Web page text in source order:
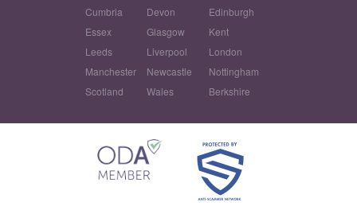
Cumbria
Devon
Edinburgh
Essex
Glasgow
Kent
Leeds
Liverpool
London
Manchester
Newcastle
Nottingham
Scotland
Wales Berkshire